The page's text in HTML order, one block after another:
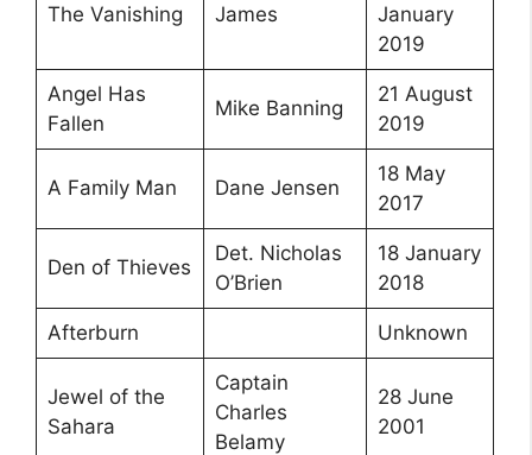
The Vanishing James
January
2019
Angel Has
Fallen
Mike Banning
21 August
2019
A Family Man Dane Jensen
18 May
2017
Den of Thieves
Det. Nicholas
O’Brien
18 January
2018
Afterburn Unknown
Jewel of the
Sahara
Captain
Charles
Belamy
28 June
2001